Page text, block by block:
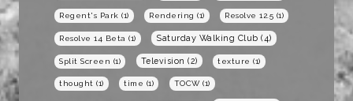
Regent's Park (1) Rendering (1) Resolve 12.5 (1)
Resolve 14 Beta (1) Saturday Walking Club (4)
Split Screen (1) Television (2) texture (1)
thought (1) time (1) TOCW(1)